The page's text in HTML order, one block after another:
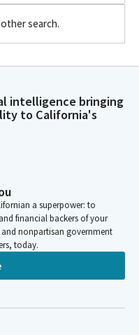
search.
intelligence bringing
to California's
a superpower: to
financial backers of your
and nonpartisan government
today.